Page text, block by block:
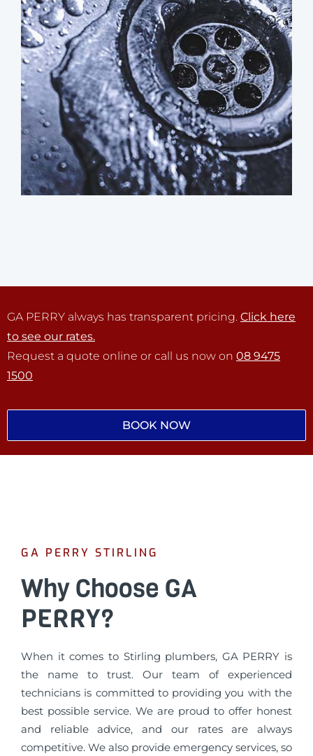
GA PERRY always has transparent pricing. Click here
to see our rates.
Request a quote online or call us now on 08 9475
1500
BOOK NOW
GA PERRY STIRLING
Why Choose GA
PERRY?
When it comes to Stirling plumbers, GA PERRY is
the name to trust. Our team of experienced
technicians is committed to providing you with the
best possible service. We are proud to offer honest
and reliable advice, and our rates are always
competitive. We also provide emergency services, so